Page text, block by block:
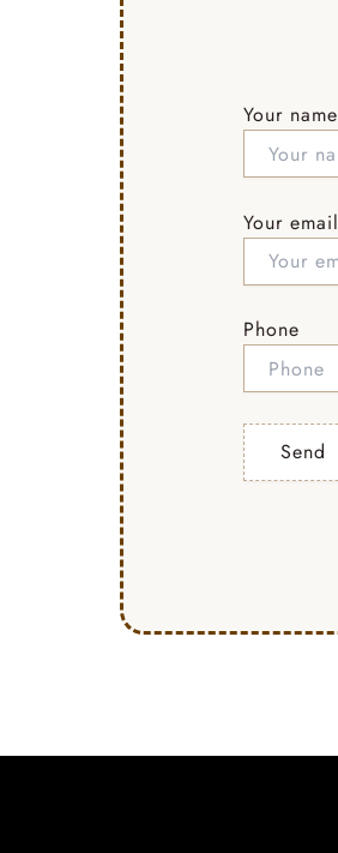
Your name
Your email
Phone